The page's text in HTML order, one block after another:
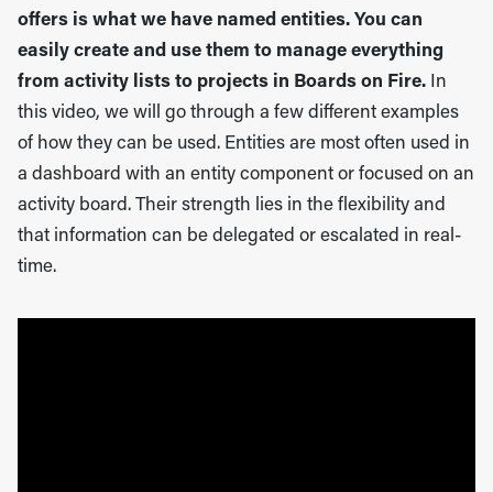
offers is what we have named entities. You can
easily create and use them to manage everything
from activity lists to projects in Boards on Fire. In
this video, we will go through a few different examples
of how they can be used. Entities are most often used in
a dashboard with an entity component or focused on an
activity board. Their strength lies in the flexibility and
that information can be delegated or escalated in real-
time.